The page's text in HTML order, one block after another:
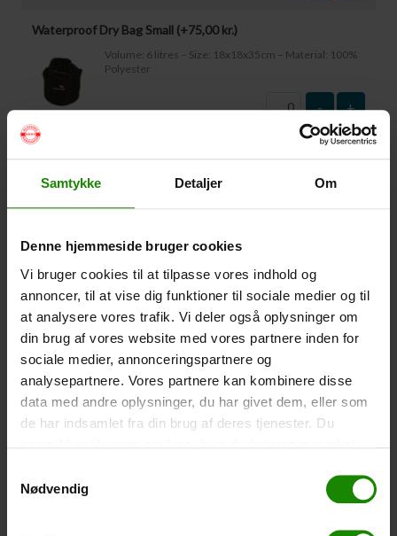
Samtykke Detaljer Om
Denne hjemmeside bruger cookies
Vi bruger cookies til at tilpasse vores indhold og
annoncer, til at vise dig funktioner til sociale medier og til
at analysere vores trafik. Vi deler også oplysninger om
din brug af vores website med vores partnere inden for
sociale medier, annonceringspartnere og
analysepartnere. Vores partnere kan kombinere disse
data med andre oplysninger, du har givet dem, eller som
de har indsamlet fra din brug af deres tjenester. Du
Nødvendig
Waterproof Dry Bag Small (+75,00kr.)
Volume: 6 litres – Size: 18x18x35cm – Material: 100%
Polyester
- +
Size: 22.5×11.5cm. The phone can be operated while
inside the case. Waterproof down to 1 metre.
Tent – Grand Canyon Topeka 4 (+750,00kr.)
Capacity: 4 persons – Click the image to see tent
dimensions.
Fishing net for children (+ 30,00 )
Telescopic handle 52-129cm. Ø30cm – Cannot be
booked in a specific colour.
+